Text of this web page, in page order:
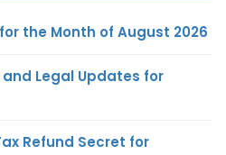
the Month of August 2026
Legal Updates for
Refund Secret for